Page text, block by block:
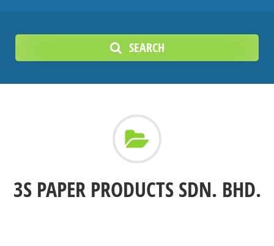
SEARCH
3S PAPER PRODUCTS SDN. BHD.